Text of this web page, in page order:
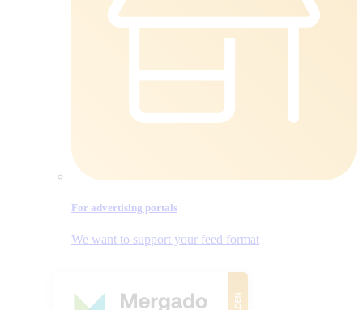
For advertising portals
We want to support your feed format